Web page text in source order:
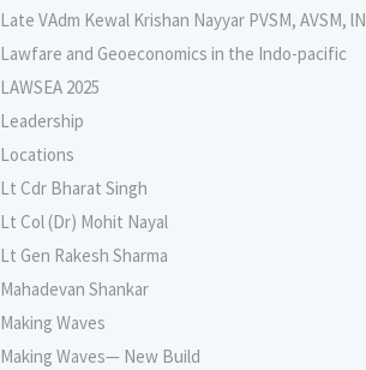
Late VAdm Kewal Krishan Nayyar PVSM, AVSM, lN
Lawfare and Geoeconomics in the Indo-pacific
LAWSEA 2025
Leadership
Locations
Lt Cdr Bharat Singh
Lt Col (Dr) Mohit Nayal
Lt Gen Rakesh Sharma
Mahadevan Shankar
Making Waves
Making Waves— New Build